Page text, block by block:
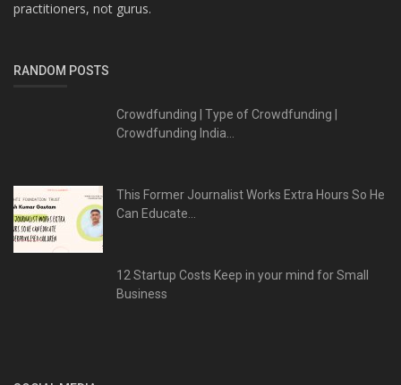
practitioners, not gurus.
RANDOM POSTS
Crowdfunding | Type of Crowdfunding |
Crowdfunding India...
This Former Journalist Works Extra Hours So He
Can Educate...
12 Startup Costs Keep in your mind for Small
Business